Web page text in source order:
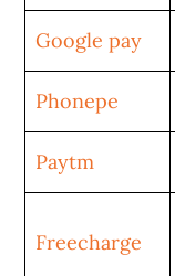
Google pay
Phonepe
Paytm
Freecharge